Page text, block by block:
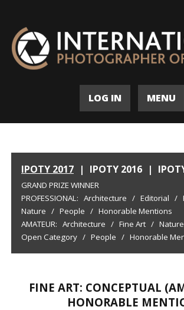
LOG IN MENU
IPOTY 2017 | IPOTY 2016 |
GRAND PRIZE WINNER
PROFESSIONAL: Architecture / Editorial /
Nature / People / Honorable Mentions
AMATEUR: Architecture / Fine Art / Nature
Open Category / People / Honorable
FINE ART: CONCEPTUAL
HONORABLE